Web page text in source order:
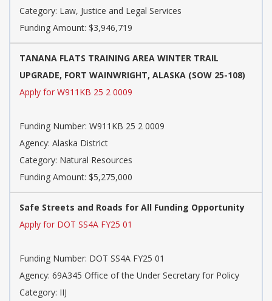
Category: Law, Justice and Legal Services
Funding Amount: $3,946,719
TANANA FLATS TRAINING AREA WINTER TRAIL
UPGRADE, FORT WAINWRIGHT, ALASKA (SOW 25-108)
Apply for W911KB 25 2 0009
Funding Number: W911KB 25 2 0009
Agency: Alaska District
Category: Natural Resources
Funding Amount: $5,275,000
Safe Streets and Roads for All Funding Opportunity
Apply for DOT SS4A FY25 01
Funding Number: DOT SS4A FY25 01
Agency: 69A345 Office of the Under Secretary for Policy
Category: IIJ